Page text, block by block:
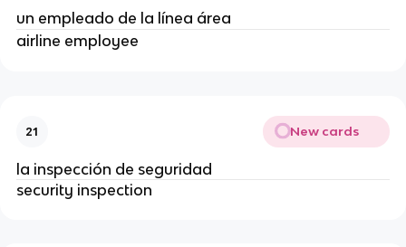
un empleado de la línea área
airline employee
21 New cards
la inspección de seguridad
security inspection